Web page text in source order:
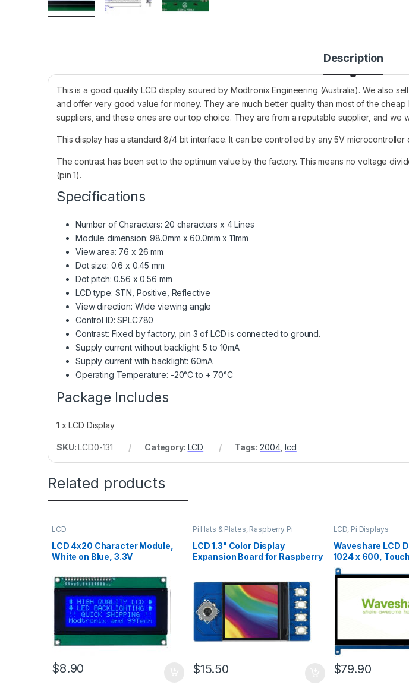
Description
This is a good quality LCD display soured by Modtronix Engineering (Australia). We also
and offer very good value for money. They are much better quality than most of the
suppliers, and these ones are our top choice. They are from a reputable supplier, and we
This display has a standard 8/4 bit interface. It can be controlled by any 5V microcontroller
The contrast has been set to the optimum value by the factory. This means no voltage
(pin 1).
Specifications
Number of Characters: 20 characters x 4 Lines
Module dimension: 98.0mm x 60.0mm x 11mm
View area: 76 x 26 mm
Dot size: 0.6 x 0.45 mm
Dot pitch: 0.56 x 0.56 mm
LCD type: STN, Positive, Reflective
View direction: Wide viewing angle
Control ID: SPLC780
Contrast: Fixed by factory, pin 3 of LCD is connected to ground.
Supply current without backlight: 5 to 10mA
Supply current with backlight: 60mA
Operating Temperature: -20°C to + 70°C
Package Includes
1 x LCD Display
SKU:LCD0-131 Category: LCD Tags:2004,lcd
Related products
LCD
LCD 4x20 Character Module,
White on Blue, 3.3V
$8.90
Pi Hats & Plates, Raspberry Pi
LCD 1.3" Color Display
Expansion Board for Raspberry
$15.50
LCD, Pi Displays
Waveshare LCD
1024 x 600,
HDMI, IPS
$79.90